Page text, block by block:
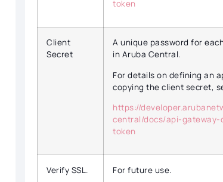
token
Client
Secret
A unique password for
in Aruba Central.
For details on defining an
copying the client secret,
https://
central/docs/api-
token
Verify SSL. For future use.